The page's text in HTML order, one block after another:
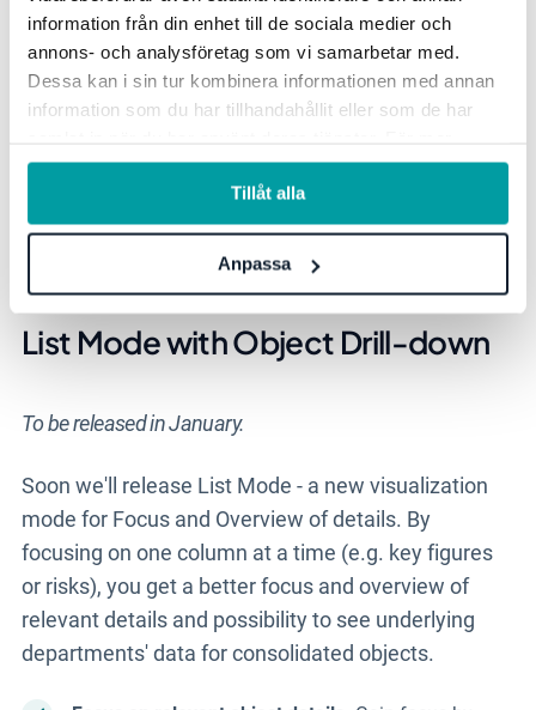
information från din enhet till de sociala medier och
annons- och analysföretag som vi samarbetar med.
Dessa kan i sin tur kombinera informationen med annan
information som du har tillhandahållit eller som de har
information, se vårintegritetspolicy.
Tillåt alla
Anpassa
This development is included in product license.
Workspace and Object Drawer. The features are
available in all products. Contact your Account
Manager to get started!
List Mode with Object Drill-down
To be released in January.
Soon we'll release List Mode - a new visualization
mode for Focus and Overview ofdetails. By
focusing on one column at a time (e.g. key figures
or risks), you get a better focus and overview of
relevant details and possibility to see underlying
departments' data for consolidated objects.